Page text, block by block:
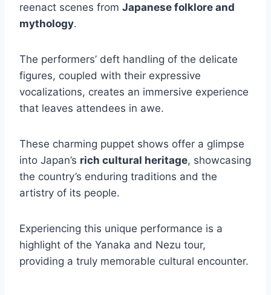
reenact scenes from Japanese folklore and
mythology.
The performers’ deft handling of the delicate
figures, coupled with their expressive
vocalizations, creates an immersive experience
that leaves attendees in awe.
These charming puppet shows offer a glimpse
into Japan’s rich cultural heritage, showcasing
the country’s enduring traditions and the
artistry of its people.
Experiencing this unique performance is a
highlight of the Yanaka and Nezu tour,
providing a truly memorable cultural encounter.